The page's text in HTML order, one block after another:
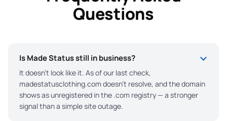
Questions
Is Made Status still in business?
It doesn’t look like it. As of our last check,
madestatusclothing.com doesn’t resolve, and the domain
shows as unregistered in the .com registry — a stronger
signal than a simple site outage.